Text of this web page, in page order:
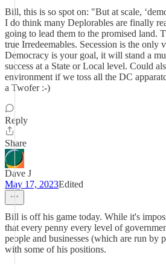
Bill, this is so spot on: "But at scale,
I do think many Deplorables are finally
going to lead them to the promised land.
true Irredeemables. Secession is the
Democracy is your goal, it will stand a
success at a State or Local level. Could
environment if we toss all the DC
a Twofer :-)
Reply
Share
Dave J
May 17, 2023Edited
Bill is off his game today. While it's
that every penny every level of
people and businesses (which are run by
with some of his positions.